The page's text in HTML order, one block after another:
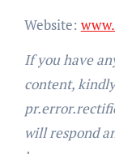
Website:
If you have
content,
will respond